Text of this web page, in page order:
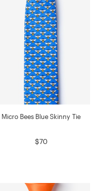
Micro Bees Blue Skinny Tie
$70